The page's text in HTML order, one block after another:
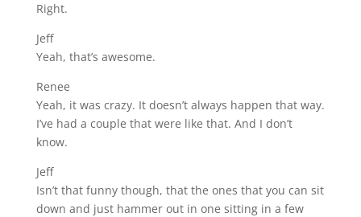
Right.
Jeff
Yeah, that’s awesome.
Renee
Yeah, it was crazy. It doesn’t always happen that way.
I’ve had a couple that were like that. And I don’t
know.
Jeff
Isn’t that funny though, that the ones that you can sit
down and just hammer out in one sitting in a few